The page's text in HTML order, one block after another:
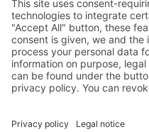
Terms and conditions
Return & Refund Policy
Support
+49 6074 628 011
Frequently asked questions